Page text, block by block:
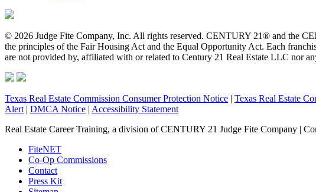
© 2026 Judge Fite Company, Inc. All rights reserved. CENTURY 21® and the
the principles of the Fair Housing Act and the Equal Opportunity Act. Each
are not provided by, affiliated with or related to Century 21 Real Estate LLC nor
Texas Real Estate Commission Consumer Protection Notice | Texas Real Estate
Alert | DMCA Notice | Accessibility Statement
Real Estate Career Training, a division of CENTURY 21 Judge Fite Company |
FiteNET
Co-Op Commissions
Contact
Press Kit